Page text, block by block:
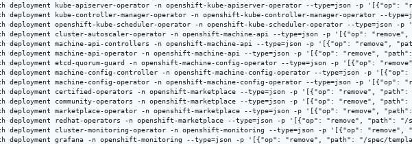
deployment kube-apiserver-operator -n openshift-kube-apiserver-operator --type=json -p '[{"op":
deployment kube-controller-manager-operator -n openshift-kube-controller-manager-operator --
deployment openshift-kube-scheduler-operator -n openshift-kube-scheduler-operator --type=json
deployment cluster-autoscaler-operator -n openshift-machine-api --type=json -p '[{"op":
deployment machine-api-controllers -n openshift-machine-api --type=json -p '[{"op": "remove",
deployment machine-api-operator -n openshift-machine-api --type=json -p '[{"op": "remove",
deployment etcd-quorum-guard -n openshift-machine-config-operator --type=json -p '[{"op":
deployment machine-config-controller -n openshift-machine-config-operator --type=json -p
deployment machine-config-operator -n openshift-machine-config-operator --type=json -p '[{"op":
deployment certified-operators -n openshift-marketplace --type=json -p '[{"op": "remove", "path":
deployment community-operators -n openshift-marketplace --type=json -p '[{"op": "remove", "path":
deployment marketplace-operator -n openshift-marketplace --type=json -p '[{"op": "remove",
deployment redhat-operators -n openshift-marketplace --type=json -p '[{"op": "remove", "path": "/
deployment cluster-monitoring-operator -n openshift-monitoring --type=json -p '[{"op": "remove",
deployment grafana -n openshift-monitoring --type=json -p '[{"op": "remove", "path": "/spec/